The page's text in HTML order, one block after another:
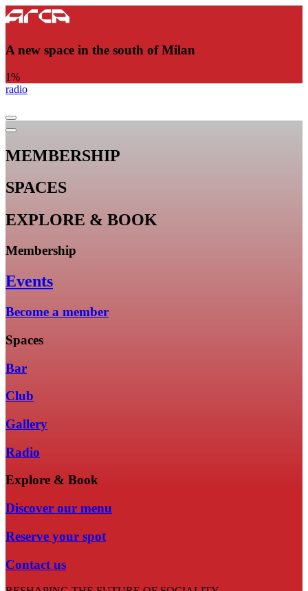
A new space in the south of Milan
1%
radio
MEMBERSHIP
SPACES
EXPLORE & BOOK
Membership
Events
Become a member
Spaces
Bar
Club
Gallery
Radio
Explore & Book
Discover our menu
Reserve your spot
Contact us